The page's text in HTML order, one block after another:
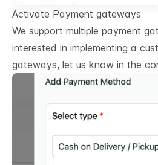
Activate Payment gateways
We support multiple payment
interested in implementing a
gateways, let us know in the